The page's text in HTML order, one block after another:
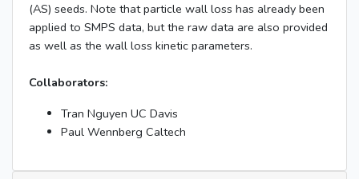
(AS) seeds. Note that particle wall loss has already been
applied to SMPS data, but the raw data are also provided
as well as the wall loss kinetic parameters.
Collaborators:
Tran Nguyen UC Davis
Paul Wennberg Caltech